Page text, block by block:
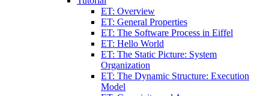
ET: Overview
ET: General Properties
ET: The Software Process in Eiffel
ET: Hello World
ET: The Static Picture: System
Organization
ET: The Dynamic Structure: Execution
Model